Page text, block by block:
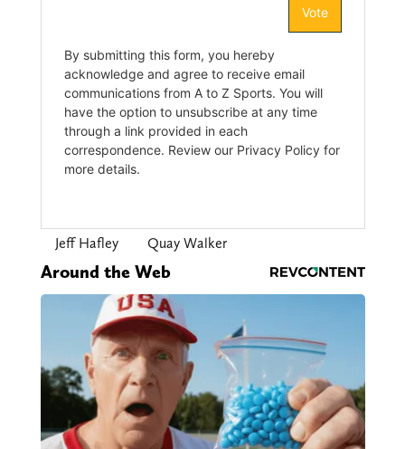
Jeff Hafley Quay Walker
Around the Web